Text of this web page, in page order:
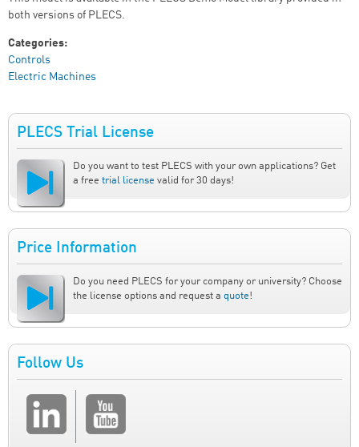
both versions of PLECS.
Categories:
Controls
Electric Machines
PLECS Trial License
Do you want to test PLECS with your own applications? Get
a free trial license valid for 30 days!
Price Information
Do you need PLECS for your company or university? Choose
the license options and request a quote!
Follow Us